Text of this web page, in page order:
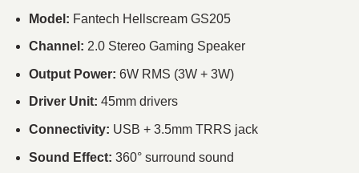
Model: Fantech Hellscream GS205
Channel: 2.0 Stereo Gaming Speaker
Output Power: 6W RMS (3W + 3W)
Driver Unit: 45mm drivers
Connectivity: USB + 3.5mm TRRS jack
Sound Effect: 360° surround sound